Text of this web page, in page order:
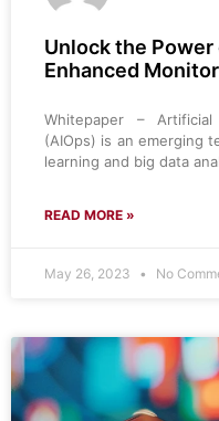
Unlock the
Enhanced
Whitepaper –
(AIOps) is an emerging
learning and big data
READ MORE »
May 26, 2023 No